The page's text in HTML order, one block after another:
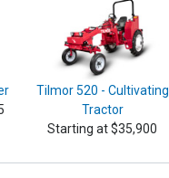
Tilmor 520 - Cultivating
Tractor
Starting at $35,900